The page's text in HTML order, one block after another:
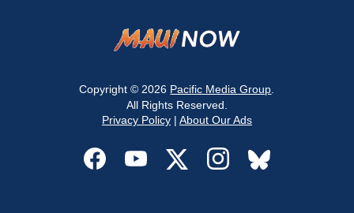
Copyright © 2026 Pacific Media Group
All Rights Reserved.
Privacy Policy| About Our Ads